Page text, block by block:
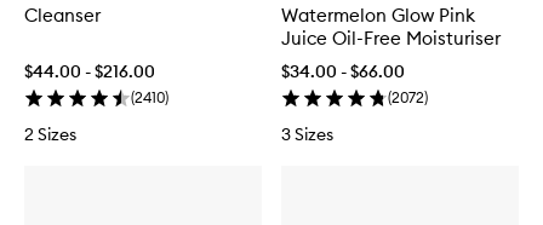
Cleanser
$44.00 - $216.00
(2410)
2 Sizes
Watermelon Glow Pink
Juice Oil-Free Moisturiser
$34.00 - $66.00
(2072)
3 Sizes